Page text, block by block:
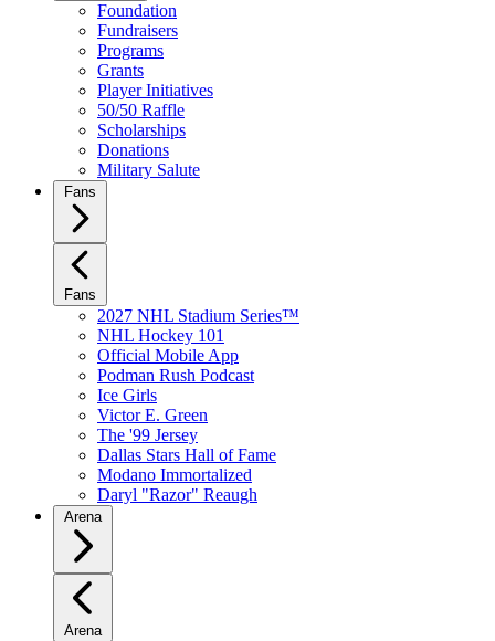
Foundation
Fundraisers
Programs
Grants
Player Initiatives
50/50 Raffle
Scholarships
Donations
Military Salute
Fans
Fans
2027 NHL Stadium Series™
NHL Hockey 101
Official Mobile App
Podman Rush Podcast
Ice Girls
Victor E. Green
The '99 Jersey
Dallas Stars Hall of Fame
Modano Immortalized
Daryl "Razor" Reaugh
Arena
Arena